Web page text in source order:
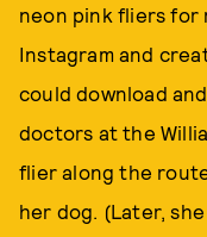
neon pink fliers for
Instagram and
could download
doctors at the
flier along the
her dog. (Later,